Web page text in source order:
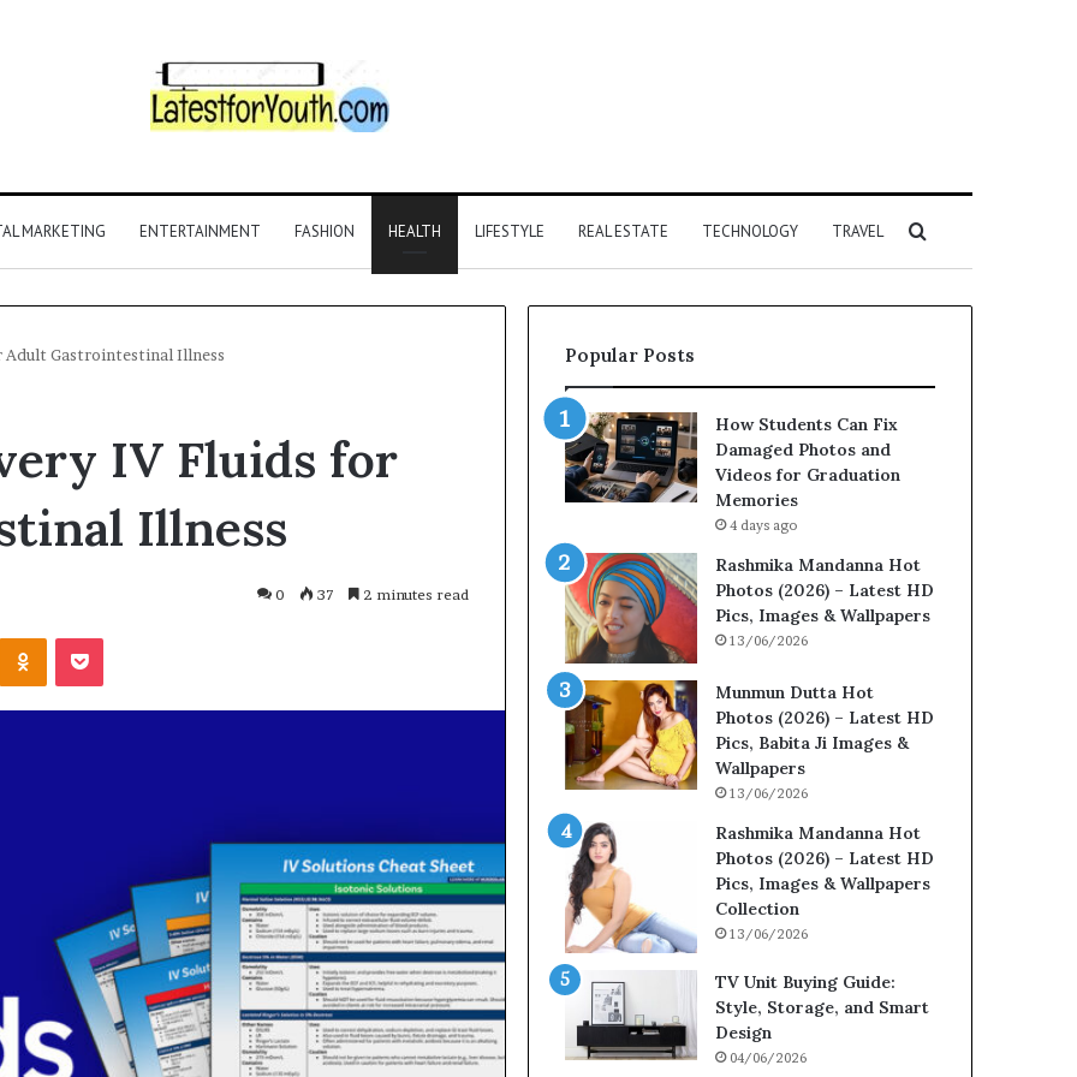
MARKETING ENTERTAINMENT FASHION HEALTH LIFESTYLE REAL ESTATE TECHNOLOGY TRAVEL
for
Adult Gastrointestinal Illness
IV Fluids for
Illness
0 37 2 minutes read
Popular Posts
How Students Can Fix
Damaged Photos and
Videos for Graduation
Memories
4 days ago
Rashmika Mandanna Hot
Photos (2026) – Latest HD
Pics, Images & Wallpapers
13/06/2026
Munmun Dutta Hot
Photos (2026) – Latest HD
Pics, Babita Ji Images &
Wallpapers
13/06/2026
Rashmika Mandanna Hot
Photos (2026) – Latest HD
Pics, Images & Wallpapers
Collection
13/06/2026
TV Unit Buying Guide:
Style, Storage, and Smart
Design
04/06/2026